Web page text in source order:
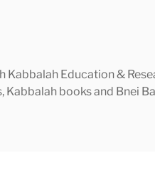
Education &
books and Bnei